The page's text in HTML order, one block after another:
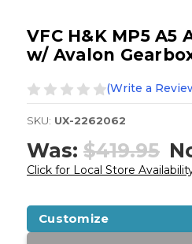
VFC H&K MP5 A5
w/ Avalon
(Write a
SKU: UX-2262062
Was: $419.95
Click for Local Store
Customize
Current